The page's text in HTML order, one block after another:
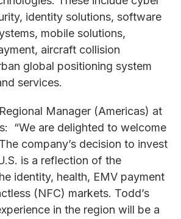
identity solutions, software
mobile solutions,
aircraft collision
global positioning system
services.
Manager (Americas) at
“We are delighted to welcome
company’s decision to invest
is a reflection of the
identity, health, EMV payment
(NFC) markets. Todd’s
in the region will be a